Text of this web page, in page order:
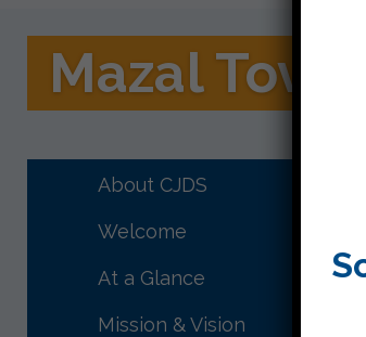
Mazal Tov!
About CJDS
Welcome
At a Glance
Mission & Vision